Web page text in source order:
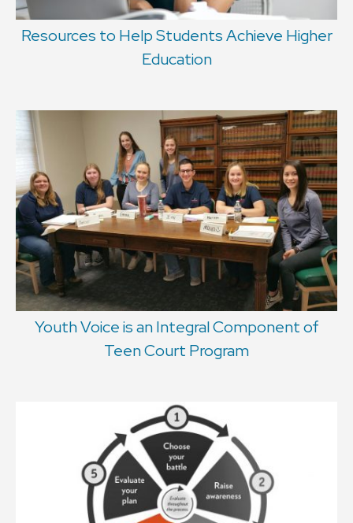
Resources to Help Students Achieve Higher
Education
Youth Voice is an Integral Component of
Teen Court Program